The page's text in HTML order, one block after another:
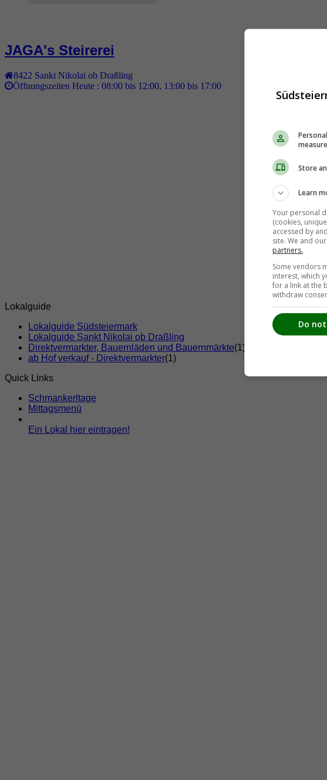
JAGA's Steirerei
8422 Sankt Nikolai ob Draßling
Öffnungszeiten Heute : 08:00 bis 12:00, 13:00 bis 17:00
Lokalguide
Lokalguide Südsteiermark
Lokalguide Sankt Nikolai ob Draßling
Direktvermarkter, Bauernläden und Bauernmärkte(1)
ab Hof verkauf - Direktvermarkter(1)
Quick Links
Schmankerltage
Mittagsmenü
Ein Lokal hier eintragen!
Store
Learn
Your personal
(cookies,
accessed by
site. We and
partners.
Some vendors
interest, which
for a link at the
withdraw
Do